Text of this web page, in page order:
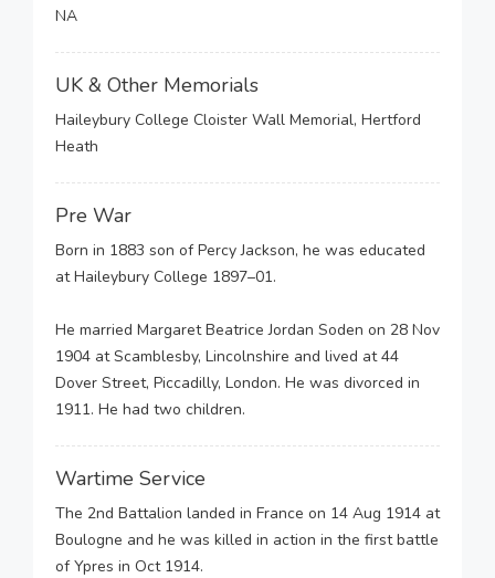
NA
UK & Other Memorials
Haileybury College Cloister Wall Memorial, Hertford
Heath
Pre War
Born in 1883 son of Percy Jackson, he was educated
at Haileybury College 1897–01.
He married Margaret Beatrice Jordan Soden on 28 Nov
1904 at Scamblesby, Lincolnshire and lived at 44
Dover Street, Piccadilly, London. He was divorced in
1911. He had two children.
Wartime Service
The 2nd Battalion landed in France on 14 Aug 1914 at
Boulogne and he was killed in action in the first battle
of Ypres in Oct 1914.